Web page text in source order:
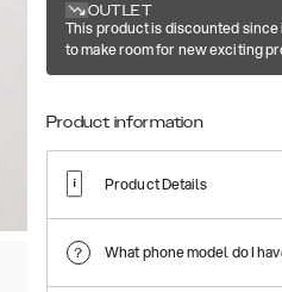
OUTLET
This product is discounted
to make room for new exciting
Product information
Product Details
What phone model do I